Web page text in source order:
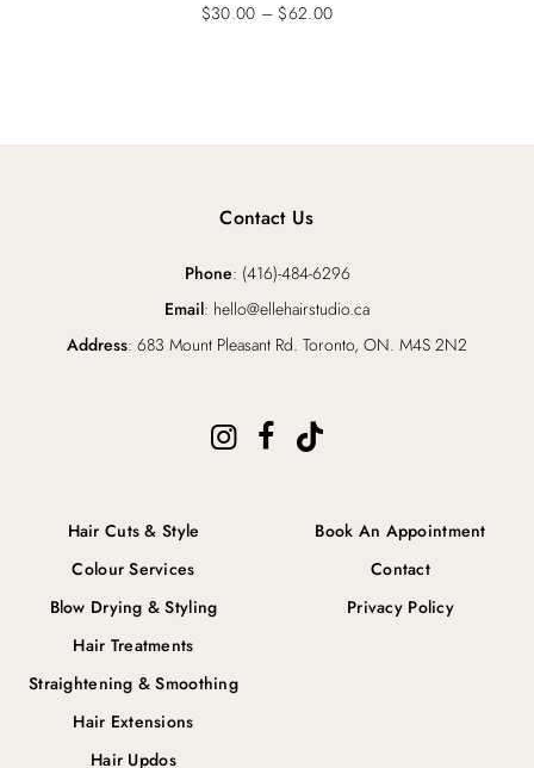
$30.00 –$62.00
Hair Cuts & Style
Colour Services
Blow Drying & Styling
Hair Treatments
Straightening & Smoothing
Hair Extensions
Hair Updos
Book An Appointment
Contact
Privacy Policy
Contact Us
Phone: (416)-484-6296
Email: hello@ellehairstudio.ca
Address: 683 Mount Pleasant Rd. Toronto, ON. M4S 2N2